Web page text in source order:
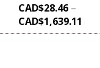
CAD$28.46 –
CAD$1,639.11